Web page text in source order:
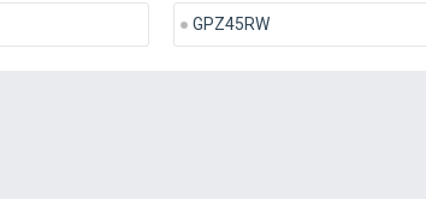
GPZ45RW